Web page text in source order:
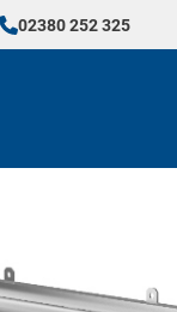
02380 252 325